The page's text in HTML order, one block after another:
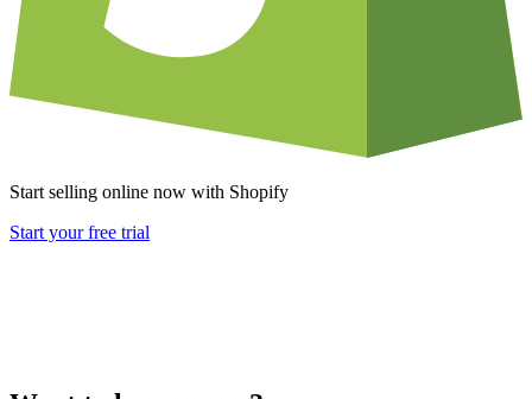
Start selling online now with Shopify
Start your free trial